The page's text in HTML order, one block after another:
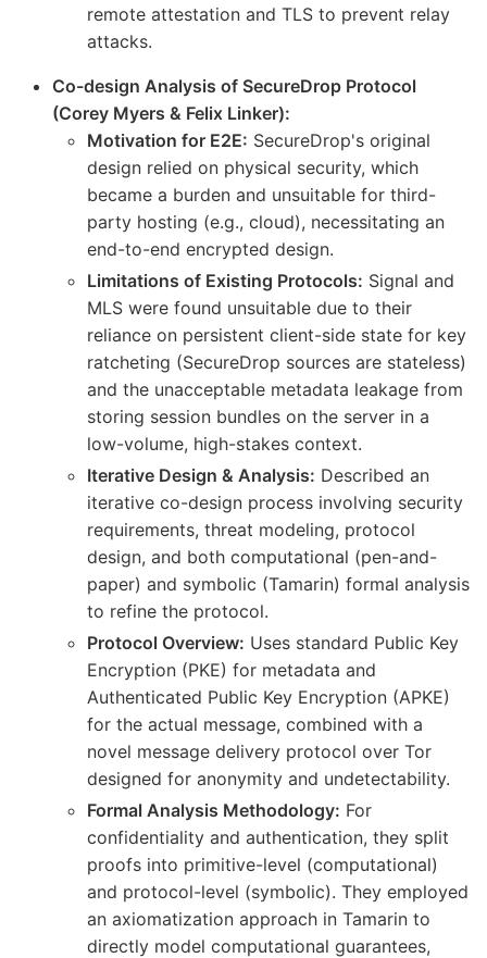
remote attestation and TLS to prevent relay
attacks.
Co-design Analysis of SecureDrop Protocol
(Corey Myers & Felix Linker):
Motivation for E2E: SecureDrop's original
design relied on physical security, which
became a burden and unsuitable for third-
party hosting (e.g., cloud), necessitating an
end-to-end encrypted design.
Limitations of Existing Protocols: Signal and
MLS were found unsuitable due to their
reliance on persistent client-side state for key
ratcheting (SecureDrop sources are stateless)
and the unacceptable metadata leakage from
storing session bundles on the server in a
low-volume, high-stakes context.
Iterative Design & Analysis: Described an
iterative co-design process involving security
requirements, threat modeling, protocol
design, and both computational (pen-and-
paper) and symbolic (Tamarin) formal analysis
to refine the protocol.
Protocol Overview: Uses standard Public Key
Encryption (PKE) for metadata and
Authenticated Public Key Encryption (APKE)
for the actual message, combined with a
novel message delivery protocol over Tor
designed for anonymity and undetectability.
Formal Analysis Methodology: For
confidentiality and authentication, they split
proofs into primitive-level (computational)
and protocol-level (symbolic). They employed
an axiomatization approach in Tamarin to
directly model computational guarantees,